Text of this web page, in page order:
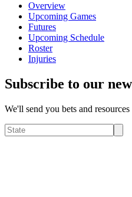
Overview
Upcoming Games
Futures
Upcoming Schedule
Roster
Injuries
Subscribe to our
We'll send you bets and